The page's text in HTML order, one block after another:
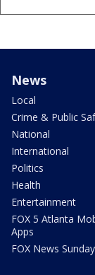
News
Local
Crime & Public
National
International
Politics
Health
Entertainment
FOX 5 Atlanta
Apps
FOX News Sunday